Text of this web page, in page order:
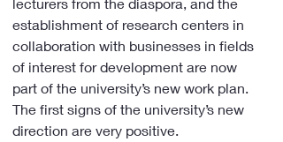
establishment of research centers in
collaboration with businesses in fields
of interest for development are now
part of the university’s new work plan.
The first signs of the university’s new
direction are very positive.